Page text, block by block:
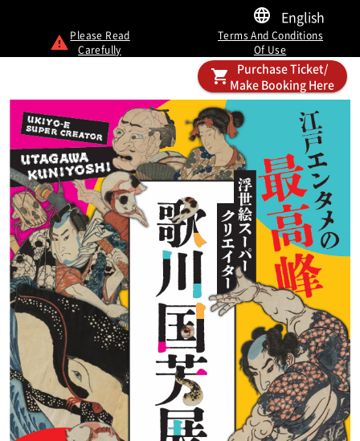
English
Please Read
Carefully
Terms And Conditions
Of Use
Purchase Ticket/
Make Booking Here